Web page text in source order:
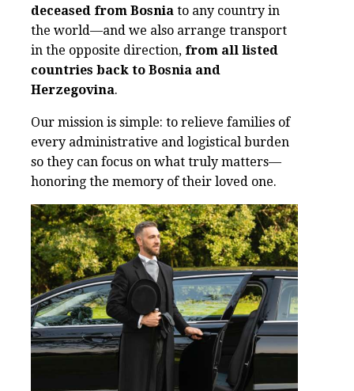
deceased from Bosnia to any country in
the world—and we also arrange transport
in the opposite direction, from all listed
countries back to Bosnia and
Herzegovina.
Our mission is simple: to relieve families of
every administrative and logistical burden
so they can focus on what truly matters—
honoring the memory of their loved one.